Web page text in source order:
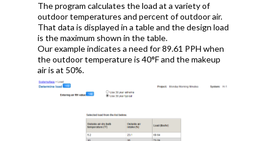
The program calculates the load at a variety of
outdoor temperatures and percent of outdoor air.
That data is displayed in a table and the design load
is the maximum shown in the table.
Our example indicates a need for 89.61 PPH when
the outdoor temperature is 40°F and the makeup
air is at 50%.